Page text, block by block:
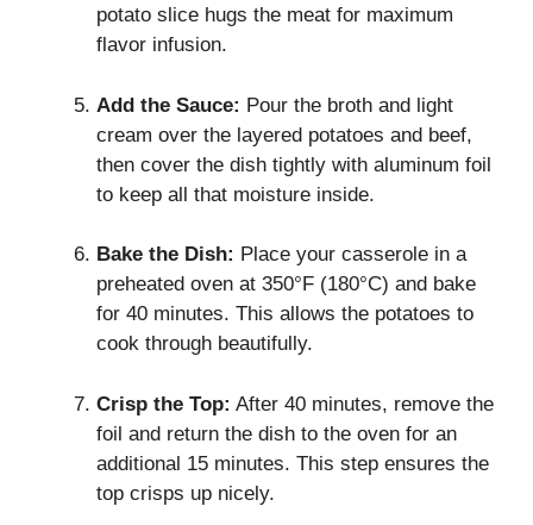
potato slice hugs the meat for maximum
flavor infusion.
Add the Sauce: Pour the broth and light
cream over the layered potatoes and beef,
then cover the dish tightly with aluminum foil
to keep all that moisture inside.
Bake the Dish: Place your casserole in a
preheated oven at 350°F (180°C) and bake
for 40 minutes. This allows the potatoes to
cook through beautifully.
Crisp the Top: After 40 minutes, remove the
foil and return the dish to the oven for an
additional 15 minutes. This step ensures the
top crisps up nicely.